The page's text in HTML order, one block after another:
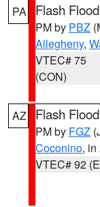
PA Flash
PM by PBZ
Allegheny,
VTEC# 75
(CON)
AZ Flash
PM by FGZ
Coconino, in
VTEC# 92